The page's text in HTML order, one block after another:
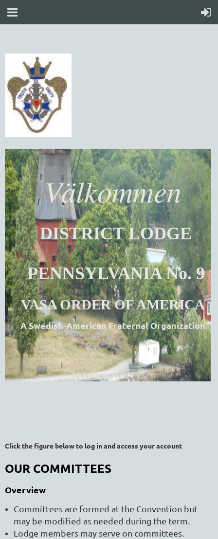
Välkommen
DISTRICT LODGE
PENNSYLVANIA No. 9
VASA ORDER OF AMERICA
A Swedish-American Fraternal Organization
Click the figure below to log in and access your account
OUR COMMITTEES
Overview
Committees are formed at the Convention but
may be modified as needed during the term.
Lodge members may serve on committees.